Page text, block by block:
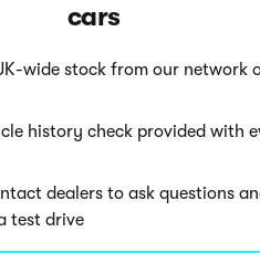
cars
wide stock from our network
history check provided with
dealers to ask questions
test drive